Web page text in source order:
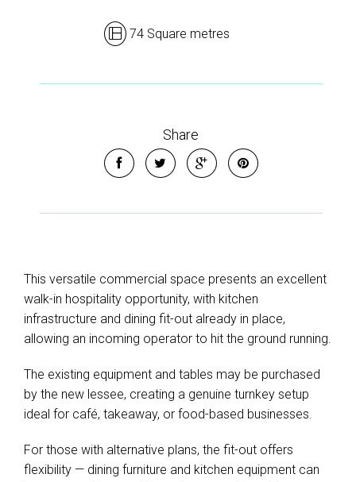
74 Square metres
Share
This versatile commercial space presents an excellent
walk-in hospitality opportunity, with kitchen
infrastructure and dining fit-out already in place,
allowing an incoming operator to hit the ground running.
The existing equipment and tables may be purchased
by the new lessee, creating a genuine turnkey setup
ideal for café, takeaway, or food-based businesses.
For those with alternative plans, the fit-out offers
flexibility — dining furniture and kitchen equipment can